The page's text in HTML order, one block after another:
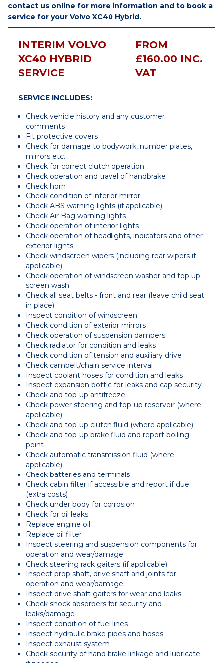
contact us online for more information and to book a
service for your Volvo XC40 Hybrid.
INTERIM VOLVO
XC40 HYBRID
SERVICE
FROM
£160.00 INC.
VAT
SERVICE INCLUDES:
Check vehicle history and any customer
comments
Fit protective covers
Check for damage to bodywork, number plates,
mirrors etc.
Check for correct clutch operation
Check operation and travel of handbrake
Check horn
Check condition of interior mirror
Check ABS warning lights (if applicable)
Check Air Bag warning lights
Check operation of interior lights
Check operation of headlights, indicators and other
exterior lights
Check windscreen wipers (including rear wipers if
applicable)
Check operation of windscreen washer and top up
screen wash
Check all seat belts - front and rear (leave child seat
in place)
Inspect condition of windscreen
Check condition of exterior mirrors
Check operation of suspension dampers
Check radiator for condition and leaks
Check condition of tension and auxiliary drive
Check cambelt/chain service interval
Inspect coolant hoses for condition and leaks
Inspect expansion bottle for leaks and cap security
Check and top-up antifreeze
Check power steering and top-up reservoir (where
applicable)
Check and top-up clutch fluid (where applicable)
Check and top-up brake fluid and report boiling
point
Check automatic transmission fluid (where
applicable)
Check batteries and terminals
Check cabin filter if accessible and report if due
(extra costs)
Check under body for corrosion
Check for oil leaks
Replace engine oil
Replace oil filter
Inspect steering and suspension components for
operation and wear/damage
Check steering rack gaiters (if applicable)
Inspect prop shaft, drive shaft and joints for
operation and wear/damage
Inspect drive shaft gaiters for wear and leaks
Check shock absorbers for security and
leaks/damage
Inspect condition of fuel lines
Inspect hydraulic brake pipes and hoses
Inspect exhaust system
Check security of hand brake linkage and lubricate